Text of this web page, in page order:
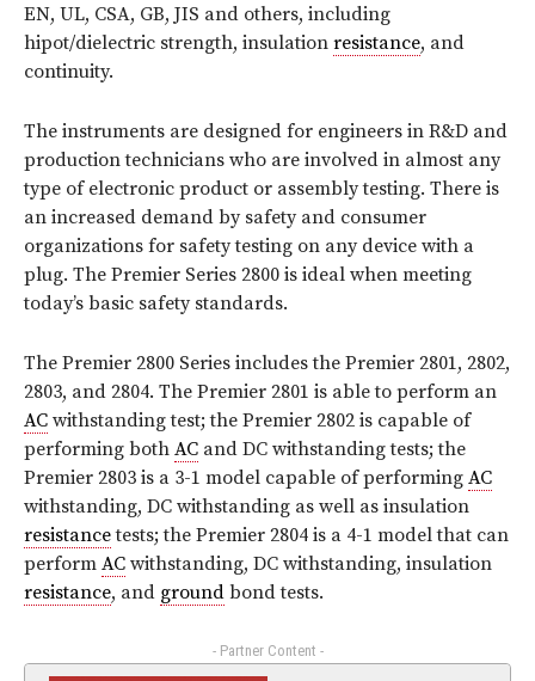
EN, UL, CSA, GB, JIS and others, including
hipot/dielectric strength, insulation resistance, and
continuity.
The instruments are designed for engineers in R&D and
production technicians who are involved in almost any
type of electronic product or assembly testing. There is
an increased demand by safety and consumer
organizations for safety testing on any device with a
plug. The Premier Series 2800 is ideal when meeting
today’s basic safety standards.
The Premier 2800 Series includes the Premier 2801, 2802,
2803, and 2804. The Premier 2801 is able to perform an
AC withstanding test; the Premier 2802 is capable of
performing both AC and DC withstanding tests; the
Premier 2803 is a 3-1 model capable of performing AC
withstanding, DC withstanding as well as insulation
resistancetests; the Premier 2804 is a 4-1 model that can
perform AC withstanding, DC withstanding, insulation
resistance, and ground bond tests.
- Partner Content -